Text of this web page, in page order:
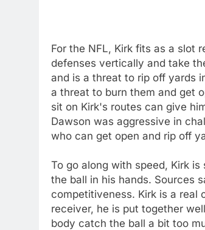
For the NFL, Kirk fits as a slot
defenses vertically and take
and is a threat to rip off yards
a threat to burn them and get
sit on Kirk's routes can give
Dawson was aggressive in
who can get open and rip off
To go along with speed, Kirk
the ball in his hands. Sources
competitiveness. Kirk is a real
receiver, he is put together
body catch the ball a bit too